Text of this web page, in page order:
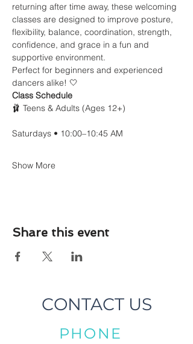
returning after time away, these welcoming
classes are designed to improve posture,
flexibility, balance, coordination, strength,
confidence, and grace in a fun and
supportive environment.
Perfect for beginners and experienced
dancers alike! 🤍
Class Schedule
🩰 Teens & Adults (Ages 12+)
Saturdays • 10:00–10:45 AM
Show More
Share this event
CONTACT US
PHONE